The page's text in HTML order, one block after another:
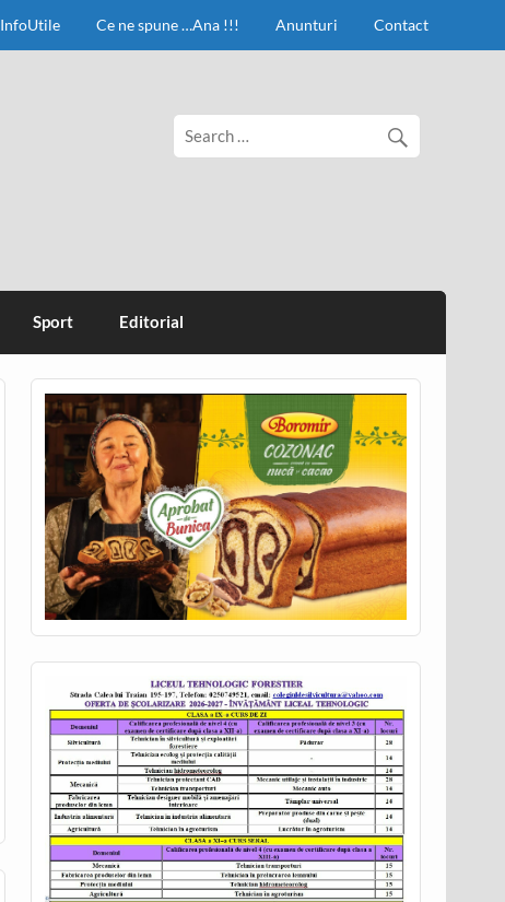
InfoUtile Ce ne spune …Ana !!! Anunturi Contact
Sport Editorial